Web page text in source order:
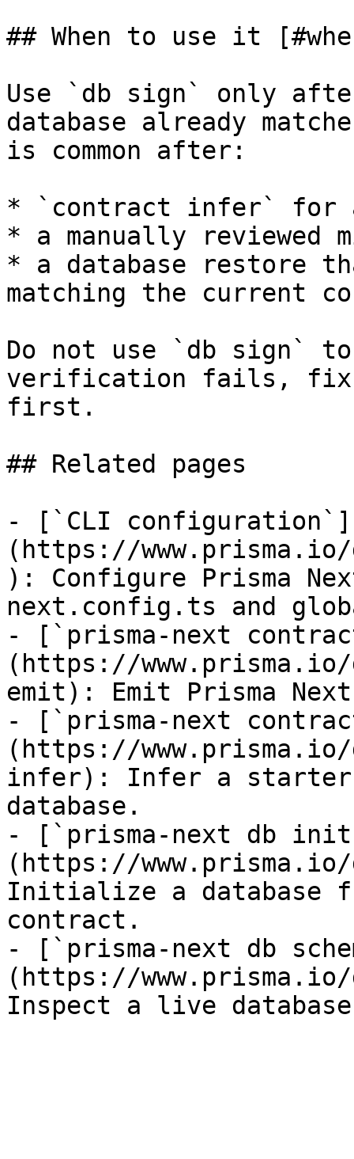
## When to use it
Use `db sign` only
database already
is common after:
* `contract infer` for a
* a manually reviewed
* a database restore
matching the current
Do not use `db sign`
verification fails, fix
first.
## Related pages
- [`CLI configuration`]
(https://
): Configure Prisma
next.config.ts and
- [`prisma-next
(https://
emit): Emit Prisma
- [`prisma-next
(https://
infer): Infer a starter
database.
- [`prisma-next db
(https://
Initialize a database
contract.
- [`prisma-next db
(https://
Inspect a live database